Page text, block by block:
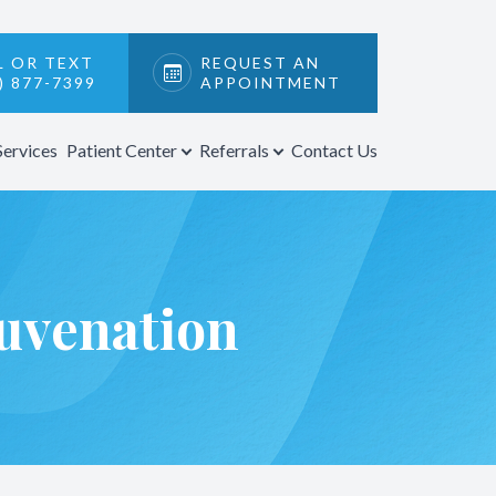
OR TEXT
877-7399
REQUEST AN
APPOINTMENT
Patient Center Referrals Contact Us